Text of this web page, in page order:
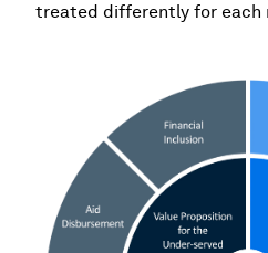
treated differently for each